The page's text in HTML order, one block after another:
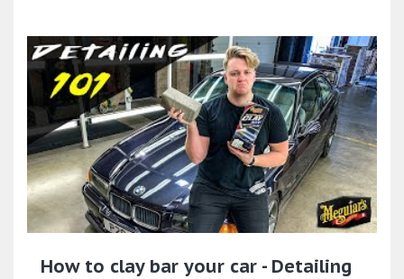
How to clay bar your car - Detailing